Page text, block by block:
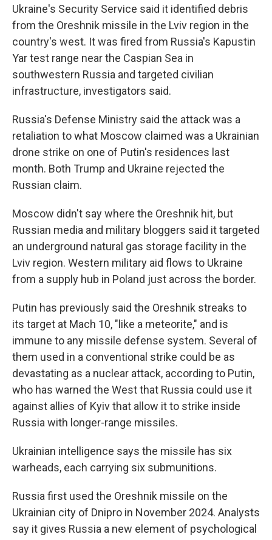
Ukraine's Security Service said it identified debris
from the Oreshnik missile in the Lviv region in the
country's west. It was fired from Russia's Kapustin
Yar test range near the Caspian Sea in
southwestern Russia and targeted civilian
infrastructure, investigators said.
Russia's Defense Ministry said the attack was a
retaliation to what Moscow claimed was a Ukrainian
drone strike on one of Putin's residences last
month. Both Trump and Ukraine rejected the
Russian claim.
Moscow didn't say where the Oreshnik hit, but
Russian media and military bloggers said it targeted
an underground natural gas storage facility in the
Lviv region. Western military aid flows to Ukraine
from a supply hub in Poland just across the border.
Putin has previously said the Oreshnik streaks to
its target at Mach 10, "like a meteorite," and is
immune to any missile defense system. Several of
them used in a conventional strike could be as
devastating as a nuclear attack, according to Putin,
who has warned the West that Russia could use it
against allies of Kyiv that allow it to strike inside
Russia with longer-range missiles.
Ukrainian intelligence says the missile has six
warheads, each carrying six submunitions.
Russia first used the Oreshnik missile on the
Ukrainian city of Dnipro in November 2024. Analysts
say it gives Russia a new element of psychological